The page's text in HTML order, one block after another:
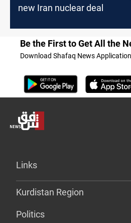
new Iran nuclear deal
Be the First to Get All the
Download Shafaq News
Links
Kurdistan Region
Politics